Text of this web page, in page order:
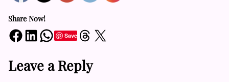
Share Now!
Share on Facebook Share on LinkedIn Share on WhatsApp SaveShare on Threads Share on X
Leave a Reply